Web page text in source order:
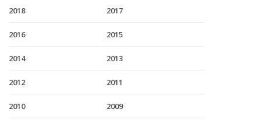
2018 2017
2016 2015
2014 2013
2012 2011
2010 2009